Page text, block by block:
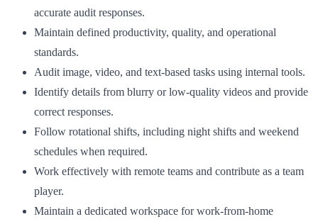
accurate audit responses.
Maintain defined productivity, quality, and operational
standards.
Audit image, video, and text-based tasks using internal tools.
Identify details from blurry or low-quality videos and provide
correct responses.
Follow rotational shifts, including night shifts and weekend
schedules when required.
Work effectively with remote teams and contribute as a team
player.
Maintain a dedicated workspace for work-from-home